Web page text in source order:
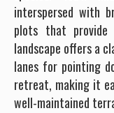
interspersed with
plots that provide
landscape offers a
lanes for pointing
retreat, making it
well-maintained